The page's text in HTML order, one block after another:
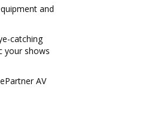
and
catching
your shows
AV